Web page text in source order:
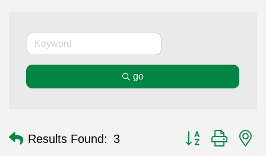
go
Results Found: 3 Button group with